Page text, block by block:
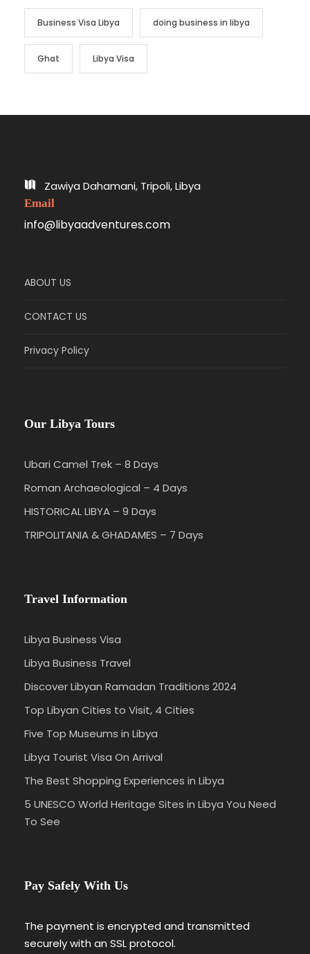
Business Visa Libya doing business in libya
Ghat Libya Visa
Zawiya Dahamani, Tripoli, Libya
Email
info@libyaadventures.com
ABOUT US
CONTACT US
Privacy Policy
Our Libya Tours
Ubari Camel Trek – 8 Days
Roman Archaeological – 4 Days
HISTORICAL LIBYA – 9 Days
TRIPOLITANIA & GHADAMES – 7 Days
Travel Information
Libya Business Visa
Libya Business Travel
Discover Libyan Ramadan Traditions 2024
Top Libyan Cities to Visit, 4 Cities
Five Top Museums in Libya
Libya Tourist Visa On Arrival
The Best Shopping Experiences in Libya
5 UNESCO World Heritage Sites in Libya You Need
To See
Pay Safely With Us
The payment is encrypted and transmitted
securely with an SSL protocol.